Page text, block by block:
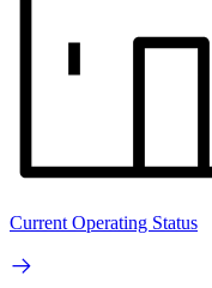
Current Operating Status